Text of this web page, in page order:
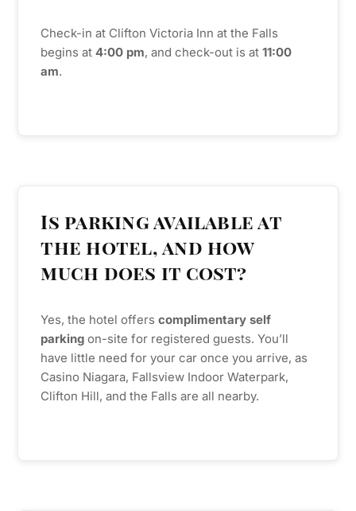
Check-in at Clifton Victoria Inn at the Falls
begins at4:00 pm, and check-out is at11:00
am.
Is parking available at
the hotel, and how
much does it cost?
Yes, the hotel offerscomplimentary self
parking on-site for registered guests. You’ll
have little need for your car once you arrive, as
Casino Niagara, Fallsview Indoor Waterpark,
Clifton Hill, and the Falls are all nearby.